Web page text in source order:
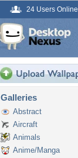
24 Users Online
Galleries
Abstract
Aircraft
Animals
Anime/Manga